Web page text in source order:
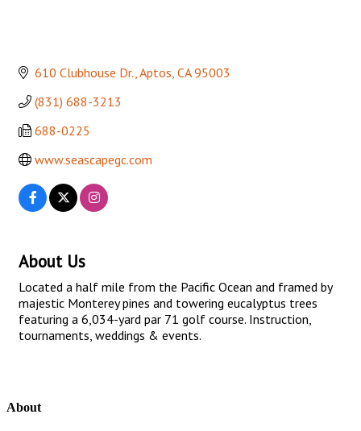
610 Clubhouse Dr. Aptos CA 95003
(831) 688-3213
688-0225
www.seascapegc.com
About Us
Located a half mile from the Pacific Ocean and framed by
majestic Monterey pines and towering eucalyptus trees
featuring a 6,034-yard par 71 golf course. Instruction,
tournaments, weddings & events.
About